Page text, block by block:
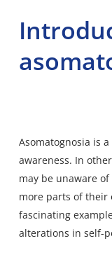
Asomatognosia is
awareness. In
may be unaware
more parts of their
fascinating
alterations in self-